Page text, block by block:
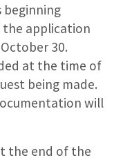
beginning
the application
30.
at the time of
being made.
will
the end of the